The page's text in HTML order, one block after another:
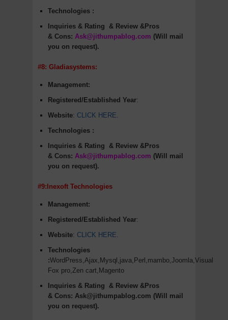
Technologies :
Inquiries & Rating
& Review &Pros
& Cons: Ask@jithumpablog.com (Will mail
you on request).
#8: Gladiasystems:
Management:
Registered/Established Year:
Website: CLICK HERE.
Technologies :
Inquiries & Rating
& Review &Pros
& Cons: Ask@jithumpablog.com (Will mail
you on request).
#9:Inexoft Technologies
Management:
Registered/Established Year:
Website: CLICK HERE.
Technologies
:WordPress,Ajax,Mysql,java,Perl,mambo,Joomla,Visual
Fox pro,Zen cart,Magento
Inquiries & Rating
& Review &Pros
& Cons: Ask@jithumpablog.com (Will mail
you on request).